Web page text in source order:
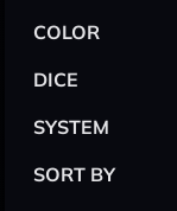
COLOR
DICE
SYSTEM
SORT BY